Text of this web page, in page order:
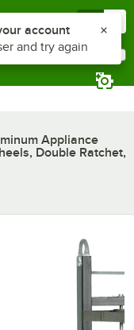
Appliance
Double Ratchet,